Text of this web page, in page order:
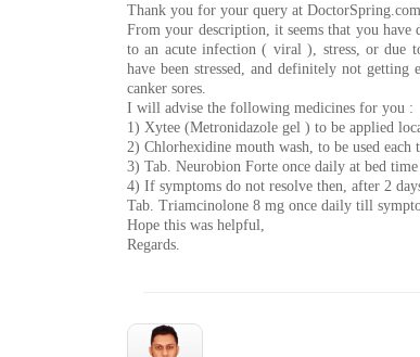
Thank you for your query at DoctorSpring.com
From your description, it seems that you have
to an acute infection ( viral ), stress, or due
have been stressed, and definitely not getting
canker sores.
I will advise the following medicines for you :
1) Xytee (Metronidazole gel ) to be applied
2) Chlorhexidine mouth wash, to be used
3) Tab. Neurobion Forte once daily at bed time
4) If symptoms do not resolve then, after 2
Tab. Triamcinolone 8 mg once daily till
Hope this was helpful,
Regards.